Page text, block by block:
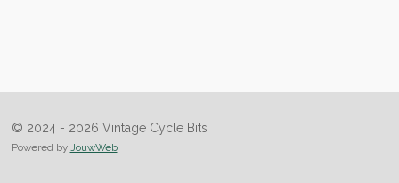
© 2024 - 2026 Vintage Cycle Bits
Powered by JouwWeb